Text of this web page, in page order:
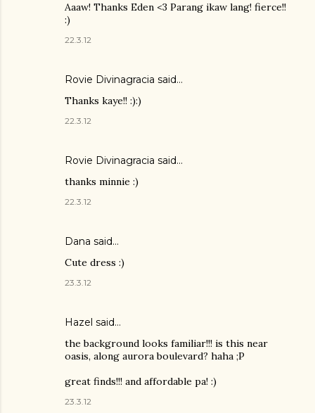
Aaaw! Thanks Eden <3 Parang ikaw lang! fierce!!
:)
22.3.12
Rovie Divinagracia said…
Thanks kaye!! :):)
22.3.12
Rovie Divinagracia said…
thanks minnie :)
22.3.12
Dana said…
Cute dress :)
23.3.12
Hazel said…
the background looks familiar!!! is this near
oasis, along aurora boulevard? haha ;P
great finds!!! and affordable pa! :)
23.3.12